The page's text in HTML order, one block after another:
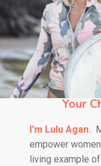
Your
I’m Lulu Agan.
empower
living example